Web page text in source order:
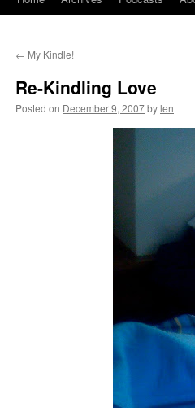
← My Kindle!
Re-Kindling Love
Posted on December 9, 2007bylen